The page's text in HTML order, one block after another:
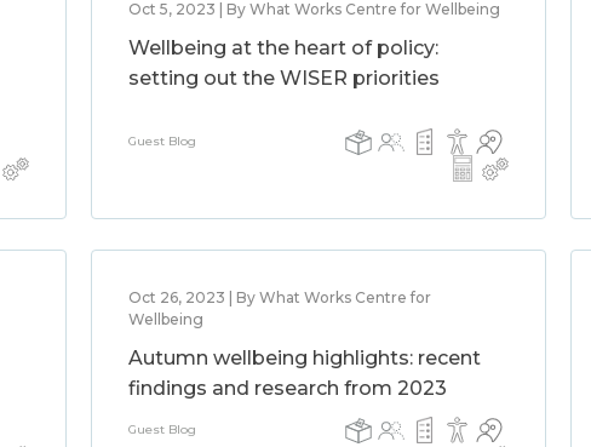
Oct 5, 2023 | By What Works Centre for Wellbeing
Wellbeing at the heart of policy:
setting out the WISER priorities
Guest Blog
Oct 26, 2023 | By What Works Centre for
Wellbeing
Autumn wellbeing highlights: recent
findings and research from 2023
Guest Blog